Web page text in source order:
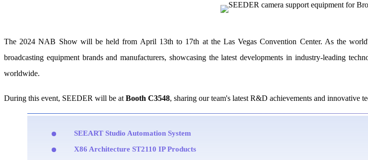
The 2024 NAB Show will be held from April 13th to 17th at the Las Vegas Convention Center. As the
broadcasting equipment brands and manufacturers, showcasing the latest developments in industry-leading
worldwide.
During this event, SEEDER will be at Booth C3548, sharing our team's latest R&D achievements and innovative
SEEART Studio Automation System
X86 Architecture ST2110 IP Products